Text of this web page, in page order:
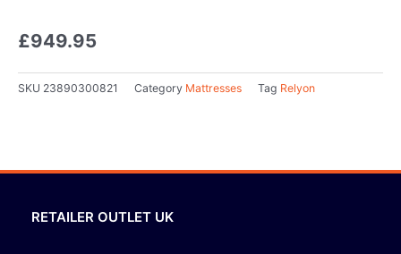
£949.95
SKU 23890300821 Category Mattresses Tag Relyon
RETAILER OUTLET UK